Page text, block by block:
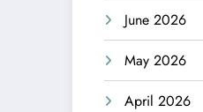
June 2026
May 2026
April 2026